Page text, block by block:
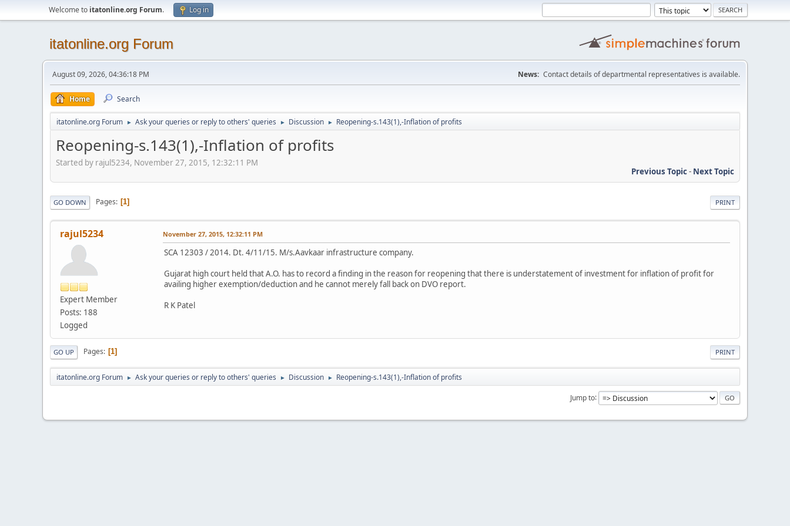
Welcome to itatonline.org Forum. Log in
itatonline.org Forum
August 09, 2026, 04:36:18 PM News: Contact details of departmental representatives is available.
Home Search
itatonline.org Forum ► Ask your queries or reply to others' queries ► Discussion ► Reopening-s.143(1),-Inflation of profits
Reopening-s.143(1),-Inflation of profits
Started by rajul5234, November 27, 2015, 12:32:11 PM
Previous Topic- Next Topic
PRINT
GO DOWN Pages 1
rajul5234
Expert Member
Posts: 188
Logged
November 27, 2015, 12:32:11 PM
SCA 12303 / 2014. Dt. 4/11/15. M/s.Aavkaar infrastructure company.
Gujarat high court held that A.O. has to record a finding in the reason for reopening that there is understatement of investment for inflation of profit for
availing higher exemption/deduction and he cannot merely fall back on DVO report.
R K Patel
PRINT
GO UP Pages 1
itatonline.org Forum ► Ask your queries or reply to others' queries ► Discussion ► Reopening-s.143(1),-Inflation of profits
Jump to